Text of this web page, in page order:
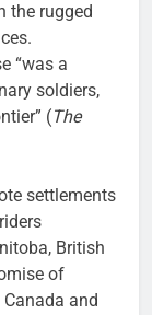
the rugged
“was a
soldiers,
(The
settlements
British
of
and